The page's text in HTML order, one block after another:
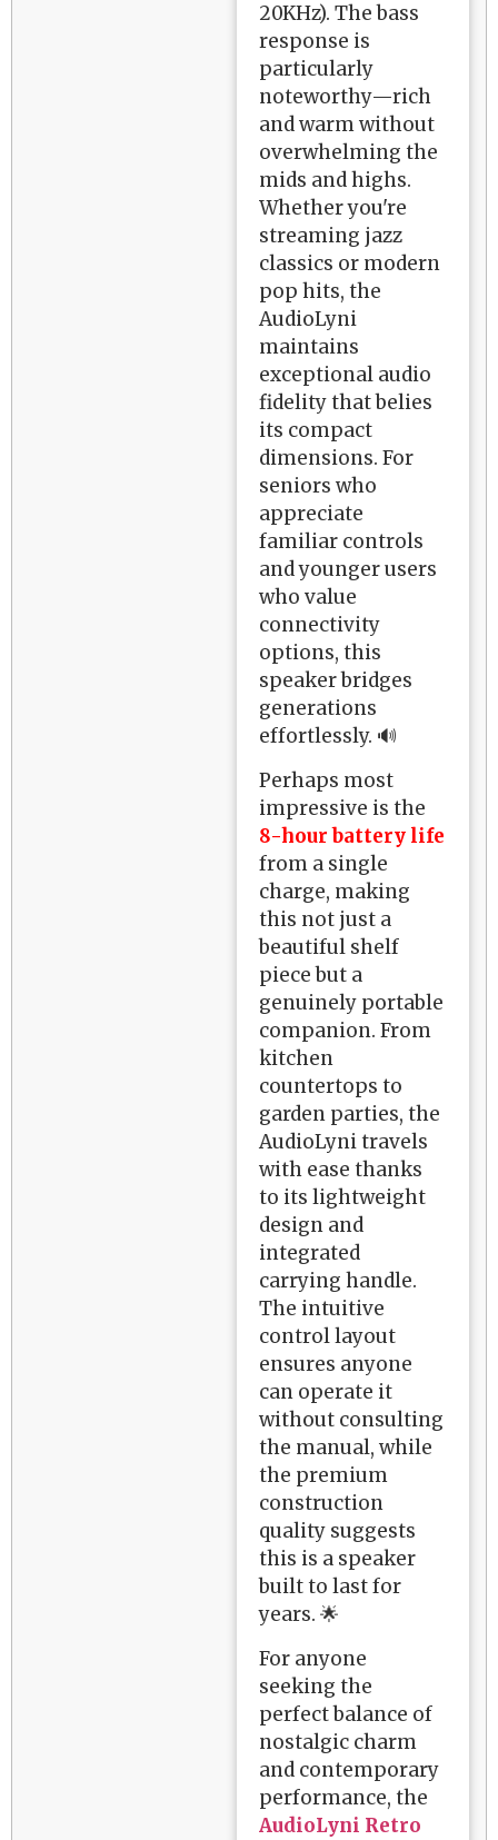
20KHz). The bass
response is
particularly
noteworthy—rich
and warm without
overwhelming the
mids and highs.
Whether you're
streaming jazz
classics or modern
pop hits, the
AudioLyni
maintains
exceptional audio
fidelity that belies
its compact
dimensions. For
seniors who
appreciate
familiar controls
and younger users
who value
connectivity
options, this
speaker bridges
generations
effortlessly. 🔊
Perhaps most
impressive is the
8-hour battery life
from a single
charge, making
this not just a
beautiful shelf
piece but a
genuinely portable
companion. From
kitchen
countertops to
garden parties, the
AudioLyni travels
with ease thanks
to its lightweight
design and
integrated
carrying handle.
The intuitive
control layout
ensures anyone
can operate it
without consulting
the manual, while
the premium
construction
quality suggests
this is a speaker
built to last for
years. 🌟
For anyone
seeking the
perfect balance of
nostalgic charm
and contemporary
performance, the
AudioLyni Retro